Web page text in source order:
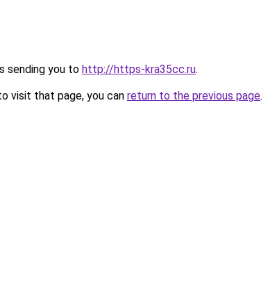
sending you to http://https-kra35cc.ru.
visit that page, you can return to the previous page.